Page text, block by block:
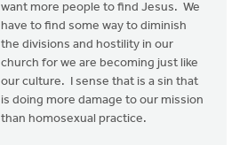
want more people to find Jesus. We
have to find some way to diminish
the divisions and hostility in our
church for we are becoming just like
our culture. I sense that is a sin that
is doing more damage to our mission
than homosexual practice.